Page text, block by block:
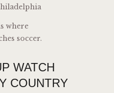
where
soccer.
WATCH
COUNTRY